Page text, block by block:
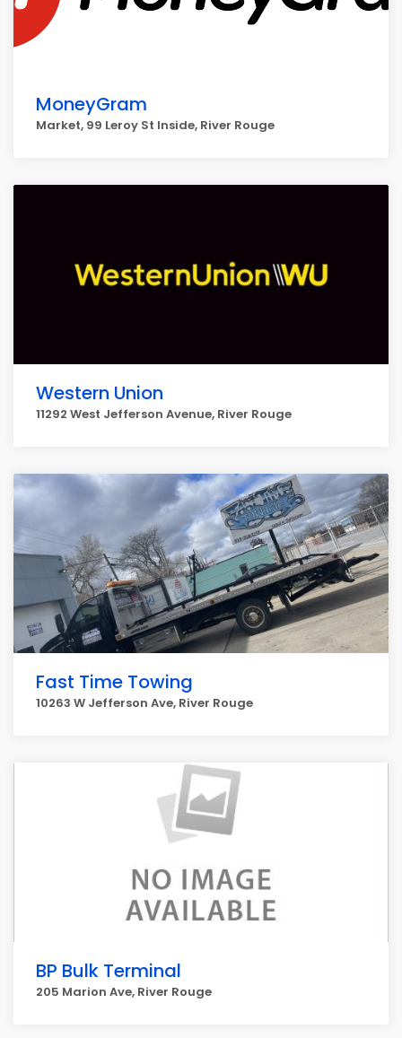
MoneyGram
Market, 99 Leroy St Inside, River Rouge
Western Union
11292 West Jefferson Avenue, River Rouge
Fast Time Towing
10263 W Jefferson Ave, River Rouge
BP Bulk Terminal
205 Marion Ave, River Rouge